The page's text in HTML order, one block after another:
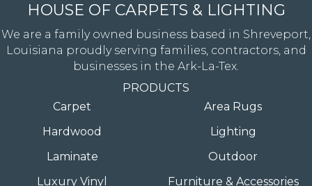
HOUSE OF CARPETS & LIGHTING
We are a family owned business based in Shreveport,
Louisiana proudly serving families, contractors, and
businesses in the Ark-La-Tex.
PRODUCTS
Carpet
Hardwood
Laminate
Luxury Vinyl
Area Rugs
Lighting
Outdoor
Furniture & Accessories